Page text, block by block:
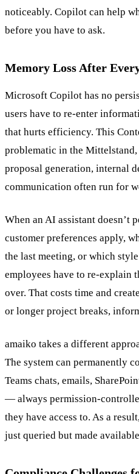
noticeably. Copilot can help
before you have to ask.
Memory Loss After
Microsoft Copilot has no
users have to re-enter
that hurts efficiency. This
problematic in the Mittelstand,
proposal generation, internal
communication often run for
When an AI assistant doesn’t
customer preferences apply,
the last meeting, or which
employees have to re-explain
over. That costs time and
or longer project breaks,
amaiko takes a different
The system can permanently
Teams chats, emails,
— always permission-
they have access to. As a
just queried but made